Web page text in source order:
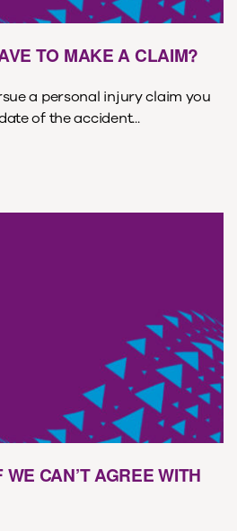
TO MAKE A CLAIM?
a personal injury claim you
of the accident...
CAN’T AGREE WITH